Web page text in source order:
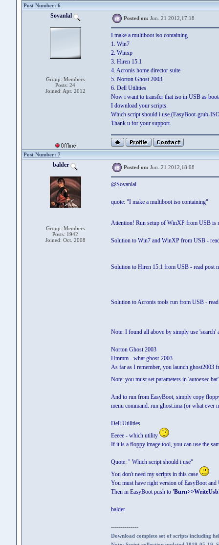
Post Number: 6
Sovanlal
Group: Members
Posts: 24
Joined: Apr. 2012
Posted on: Jun. 21 2012,17:18
I make a multiboot iso containing
1. Win7
2. Winxp
3. Hiren 15.1
4. Acronis home director suite
5. Norton Ghost 2003
6. Dell Utilities
Now i want to transfer that iso in USB as
I download your scripts.
Which script should i use.(EasyBoot-grub-
Thank u for your support.
Post Number: 7
balder
Group: Members
Posts: 1942
Joined: Oct. 2008
Posted on: Jun. 21 2012,18:08
@Sovanlal
quote: "I make a multiboot iso containing"
Attention! Run setup of WinXP from USB is
Solution to Win7 and WinXP from USB -
Solution to Hiren 15.1 from USB - read post
Solution to Acronis tools run from USB -
Note: I found all above by simply use 'search'
Norton Ghost 2003
Hmmm - what ghost-2003
As far as I remember, you launch ghost2003
Note: you must set parameters in
And to run from EasyBoot, simply copy
menu command: run ghost.ima (or what ever
Dell Utilities
Eeeee - which utility
If it is a floppy image tool, you can use the
Quote: " Which script should i use"
You don't need my scripts in this case
You must have right version of EasyBoot
Then in EasyBoot push to
balder
--------------
Download complete set of scripts including